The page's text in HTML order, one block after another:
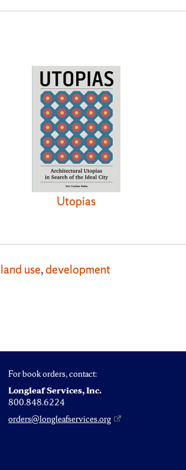
Utopias
land use,development
For book orders, contact:
Longleaf Services, Inc.
800.848.6224
orders@longleafservices.org